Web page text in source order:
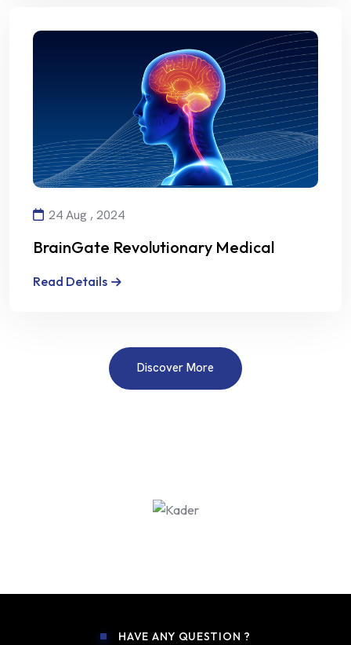
24 Aug , 2024
BrainGate Revolutionary Medical
Read Details
Discover More
HAVE ANY QUESTION ?